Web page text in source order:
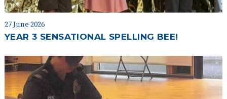
27 June 2026
YEAR 3 SENSATIONAL SPELLING BEE!